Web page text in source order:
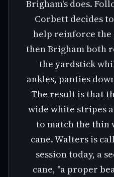
Brigham's does.
Corbett decides
help reinforce the
then Brigham both
the yardstick
ankles, panties
The result is that
wide white stripes
to match the thin
cane. Walters is
session today, a
cane, "a proper